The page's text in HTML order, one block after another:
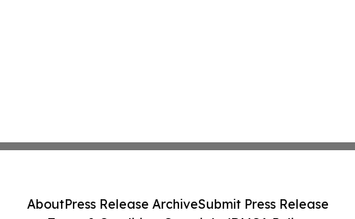
AboutPress Release ArchiveSubmit Press Release